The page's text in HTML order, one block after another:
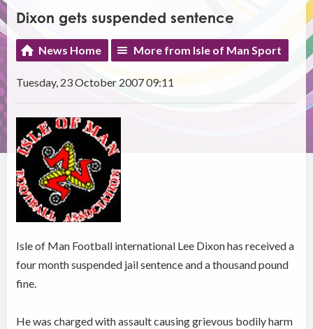
Dixon gets suspended sentence
News Home More from Isle of Man Sport
Tuesday, 23 October 2007 09:11
Isle of Man Football international Lee Dixon has received a
four month suspended jail sentence and a thousand pound
fine.
He was charged with assault causing grievous bodily harm